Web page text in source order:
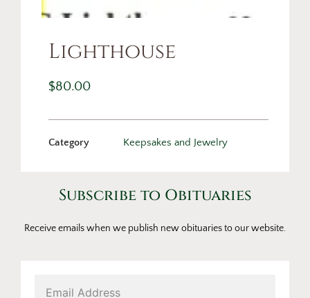
Subscribe to Obituaries
Receive emails when we publish new obituaries to our website.
Lighthouse
$80.00
Category Keepsakes and Jewelry